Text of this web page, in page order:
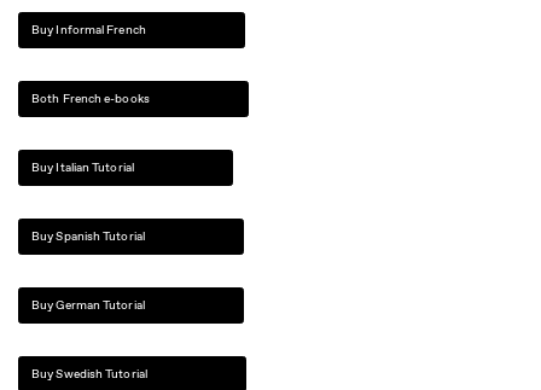
Buy Informal French
Both French e-books
Buy Italian Tutorial
Buy Spanish Tutorial
Buy German Tutorial
Buy Swedish Tutorial